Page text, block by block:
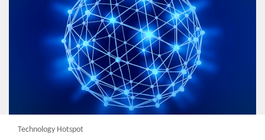
Technology Hotspot